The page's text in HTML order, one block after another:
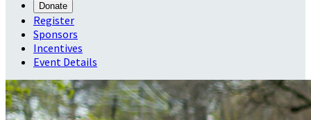
Donate
Register
Sponsors
Incentives
Event Details